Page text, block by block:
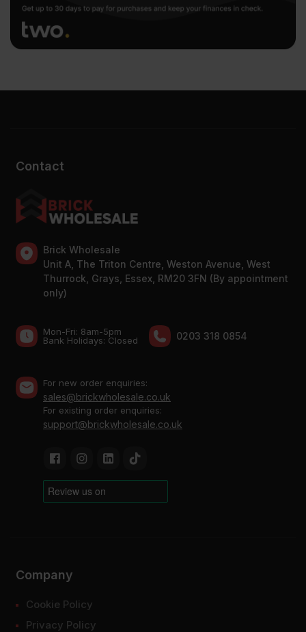
Contact
Brick Wholesale
Unit A, The Triton Centre, Weston Avenue, West
Thurrock, Grays, Essex, RM20 3FN (By appointment
only)
Mon-Fri: 8am-5pm
Bank Holidays: Сlosed
0203 318 0854
For new order enquiries:
sales@brickwholesale.co.uk
For existing order enquiries:
support@brickwholesale.co.uk
Company
Cookie Policy
Privacy Policy